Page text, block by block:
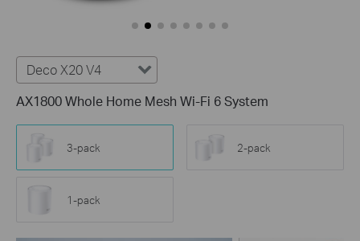
Deco X20 V4
AX1800 Whole Home Mesh Wi-Fi 6 System
3-pack 2-pack
1-pack